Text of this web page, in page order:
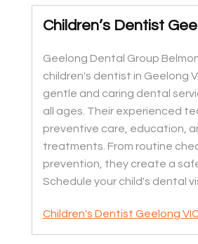
Children’s Dentist
Geelong Dental Group
children's dentist in Geelong
gentle and caring dental
all ages. Their experienced
preventive care, education,
treatments. From routine
prevention, they create a
Schedule your child's dental
Children's Dentist Geelong